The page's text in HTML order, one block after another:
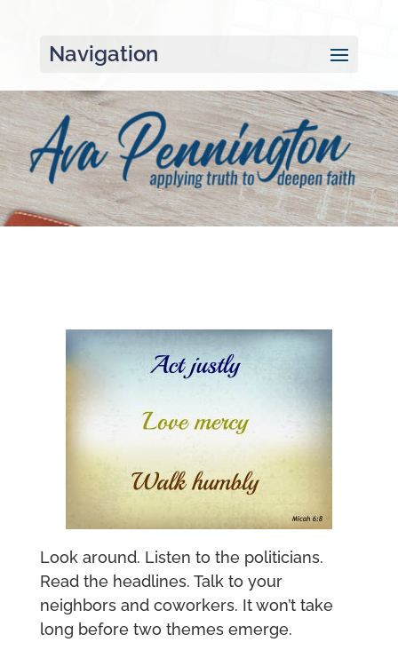
Navigation
Look around. Listen to the politicians.
Read the headlines. Talk to your
neighbors and coworkers. It won’t take
long before two themes emerge.